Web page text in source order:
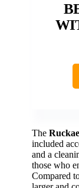
The
included
and a
those who
Compared